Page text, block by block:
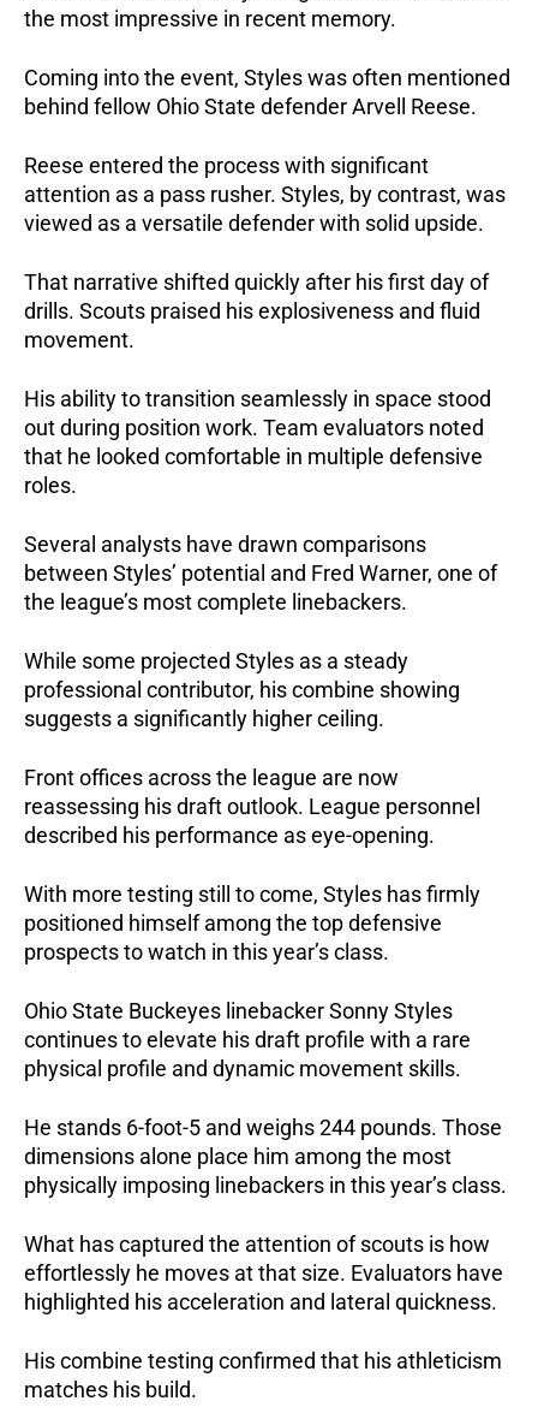
the most impressive in recent memory.
Coming into the event, Styles was often mentioned
behind fellow Ohio State defender Arvell Reese.
Reese entered the process with significant
attention as a pass rusher. Styles, by contrast, was
viewed as a versatile defender with solid upside.
That narrative shifted quickly after his first day of
drills. Scouts praised his explosiveness and fluid
movement.
His ability to transition seamlessly in space stood
out during position work. Team evaluators noted
that he looked comfortable in multiple defensive
roles.
Several analysts have drawn comparisons
between Styles’ potential and Fred Warner, one of
the league’s most complete linebackers.
While some projected Styles as a steady
professional contributor, his combine showing
suggests a significantly higher ceiling.
Front offices across the league are now
reassessing his draft outlook. League personnel
described his performance as eye-opening.
With more testing still to come, Styles has firmly
positioned himself among the top defensive
prospects to watch in this year’s class.
Ohio State Buckeyes linebacker Sonny Styles
continues to elevate his draft profile with a rare
physical profile and dynamic movement skills.
He stands 6-foot-5 and weighs 244 pounds. Those
dimensions alone place him among the most
physically imposing linebackers in this year’s class.
What has captured the attention of scouts is how
effortlessly he moves at that size. Evaluators have
highlighted his acceleration and lateral quickness.
His combine testing confirmed that his athleticism
matches his build.